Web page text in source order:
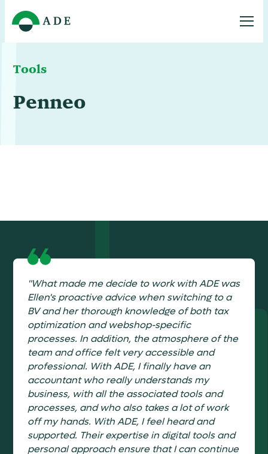
Tools
Penneo
"What made me decide to work with ADE was
Ellen's proactive advice when switching to a
BV and her thorough knowledge of both tax
optimization and webshop-specific
processes. In addition, the atmosphere of the
team and office felt very accessible and
professional. With ADE, I finally have an
accountant who really understands my
business, with all the associated tools and
processes, and who also takes a lot of work
off my hands. With ADE, I feel heard and
supported. Their expertise in digital tools and
personal approach ensure that I can continue